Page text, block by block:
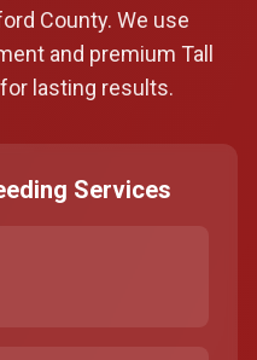
County. We use
and premium Tall
lasting results.
Services